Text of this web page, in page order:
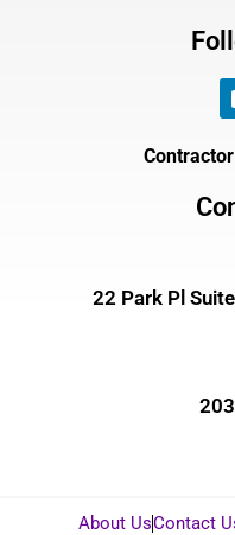
22 Park Pl
About UsContact